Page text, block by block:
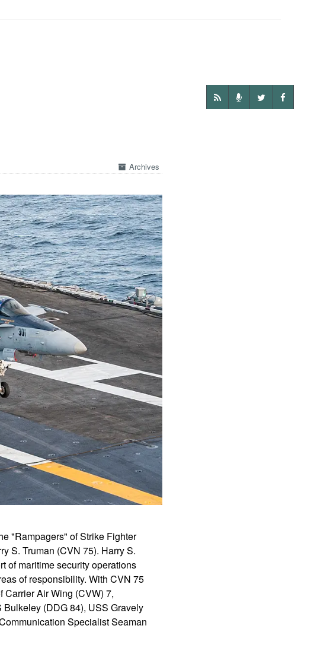
Archives
"Rampagers" of Strike Fighter
S. Truman (CVN 75). Harry S.
of maritime security operations
of responsibility. With CVN 75
Carrier Air Wing (CVW) 7,
(DDG 84), USS Gravely
Specialist Seaman